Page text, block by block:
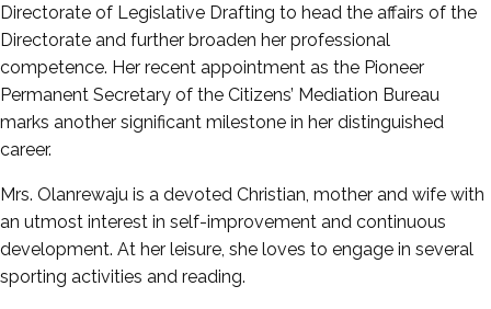
Directorate of Legislative Drafting to head the affairs of the
Directorate and further broaden her professional
competence. Her recent appointment as the Pioneer
Permanent Secretary of the Citizens’ Mediation Bureau
marks another significant milestone in her distinguished
career.
Mrs. Olanrewaju is a devoted Christian, mother and wife with
an utmost interest in self-improvement and continuous
development. At her leisure, she loves to engage in several
sporting activities and reading.